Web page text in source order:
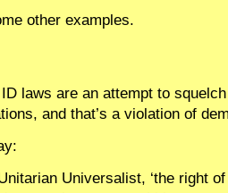
other examples.
ID laws are an attempt to
and that’s a violation of
Universalist, ‘the right